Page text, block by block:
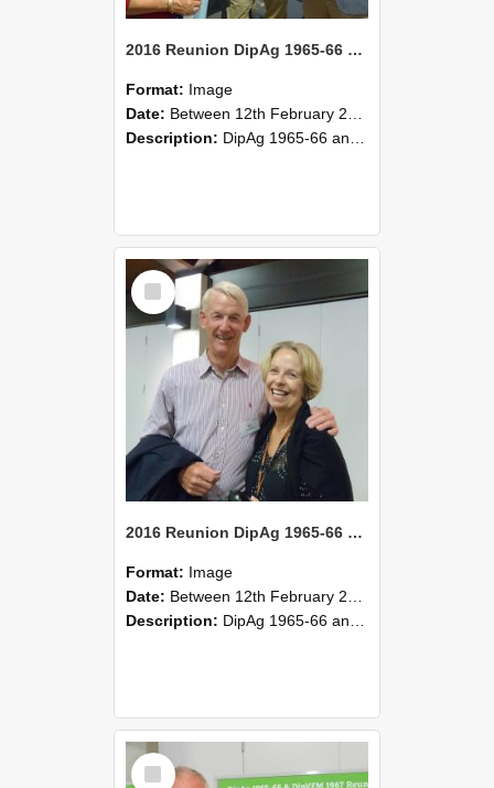
2016 Reunion DipAg 1965-66 and DipVFM 67 173
Format: Image
Date: Between 12th February 2016 and 14th February 2016
Description: DipAg 1965-66 and DipVFM 1967, 12-14 February 2016.
Select
Item
2016 Reunion DipAg 1965-66 and DipVFM 67 172
Format: Image
Date: Between 12th February 2016 and 14th February 2016
Description: DipAg 1965-66 and DipVFM 1967, 12-14 February 2016.
Select
Item